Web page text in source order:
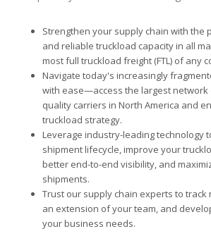
Strengthen your supply chain with the
and reliable truckload capacity in all
most full truckload freight (FTL) of any
Navigate today's increasingly
with ease—access the largest network
quality carriers in North America and
truckload strategy.
Leverage industry-leading technology
shipment lifecycle, improve your
better end-to-end visibility, and
shipments.
Trust our supply chain experts to track
an extension of your team, and
your business needs.